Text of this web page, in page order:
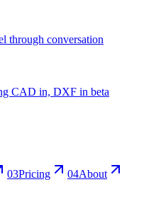
through conversation
CAD in, DXF in beta
03Pricing 04About